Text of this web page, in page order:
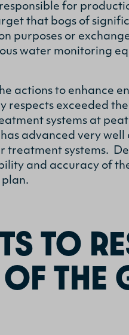
for
that bogs of
purposes or
water monitoring
actions to enhance
respects exceeded
systems at
advanced very
treatment systems.
and accuracy of
TO
THE